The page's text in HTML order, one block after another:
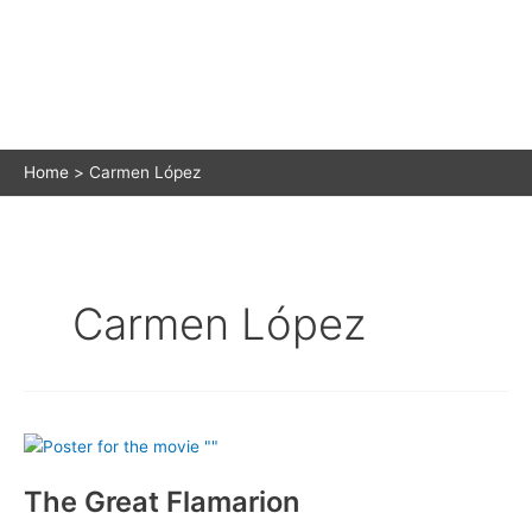
Home Carmen López
Carmen López
The Great Flamarion